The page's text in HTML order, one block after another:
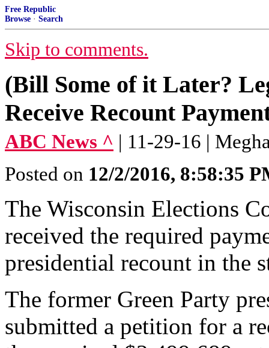
Free Republic
Browse · Search
Skip to comments.
(Bill Some of it Later?
Receive Recount
ABC News ^ | 11-29-16 |
Posted on 12/2/2016, 8:58:35
The Wisconsin Elections
received the required
presidential recount in the
The former Green Party
submitted a petition for a